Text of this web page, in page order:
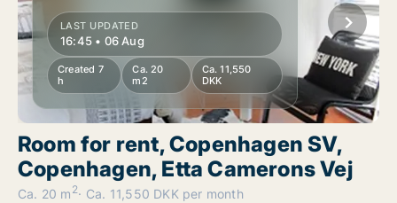
LAST UPDATED
16:45 • 06 Aug
Created 7
h
Ca. 20
m2
Ca. 11,550
DKK
Room for rent, Copenhagen SV,
Copenhagen, Etta Camerons Vej
Ca. 20 m 2 Ca. 11,550 DKK per month